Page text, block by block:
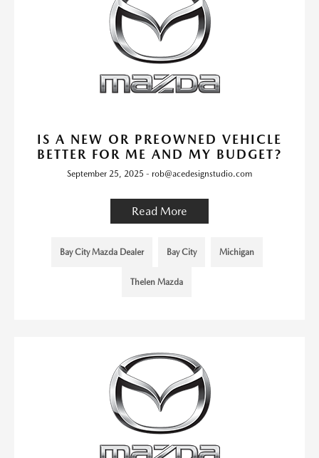
IS A NEW OR PREOWNED VEHICLE
BETTER FOR ME AND MY BUDGET?
September 25, 2025 - rob@acedesignstudio.com
Read More
Bay City Mazda Dealer Bay City Michigan
Thelen Mazda